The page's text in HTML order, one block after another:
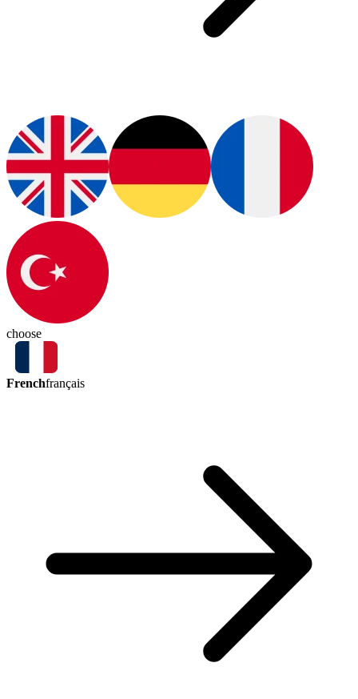
choose
Frenchfrançais